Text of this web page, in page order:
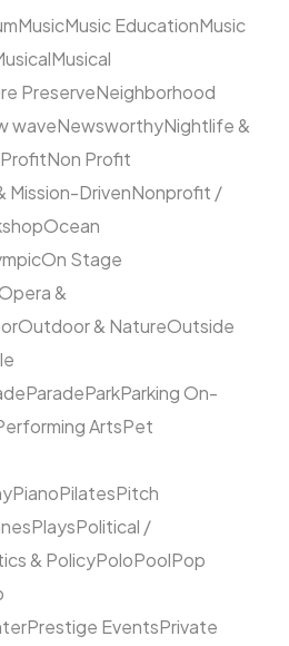
MusicMusic EducationMusic
Musical
PreserveNeighborhood
waveNewsworthyNightlife &
Non Profit
Mission-DrivenNonprofit /
Ocean
On Stage
&
Outdoor & NatureOutside
ParadeParkParking On-
ArtsPet
PianoPilatesPitch
PlaysPolitical /
& PolicyPoloPoolPop
Prestige EventsPrivate